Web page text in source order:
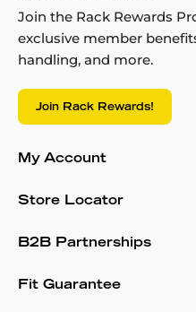
Join the Rack Rewards
exclusive member
handling, and more.
Join Rack Rewards!
My Account
Store Locator
B2B Partnerships
Fit Guarantee